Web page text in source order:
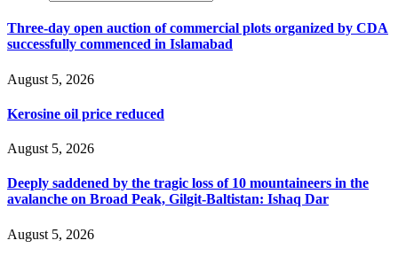
Three-day open auction of commercial plots organized by CDA
successfully commenced in Islamabad
August 5, 2026
Kerosine oil price reduced
August 5, 2026
Deeply saddened by the tragic loss of 10 mountaineers in the
avalanche on Broad Peak, Gilgit-Baltistan: Ishaq Dar
August 5, 2026